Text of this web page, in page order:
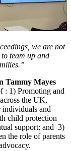
we are not
team up and
Tammy Mayes
: 1) Promoting and
the UK,
and
child protection
support; and 3)
the role of parents